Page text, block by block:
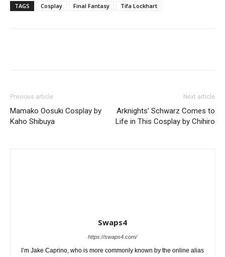
TAGS Cosplay Final Fantasy Tifa Lockhart
Previous article
Mamako Oosuki Cosplay by
Kaho Shibuya
Next article
Arknights’ Schwarz Comes to
Life in This Cosplay by Chihiro
Swaps4
https://swaps4.com/
I’m Jake Caprino, who is more commonly known by the online alias